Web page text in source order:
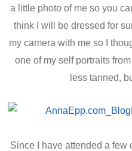
a little photo of me so you
think I will be dressed for
my camera with me so I
one of my self portraits
less tanned,
Since I have attended a few